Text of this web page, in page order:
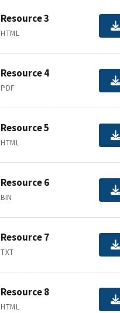
Resource 3
HTML
Resource 4
PDF
Resource 5
HTML
Resource 6
BIN
Resource 7
TXT
Resource 8
HTML